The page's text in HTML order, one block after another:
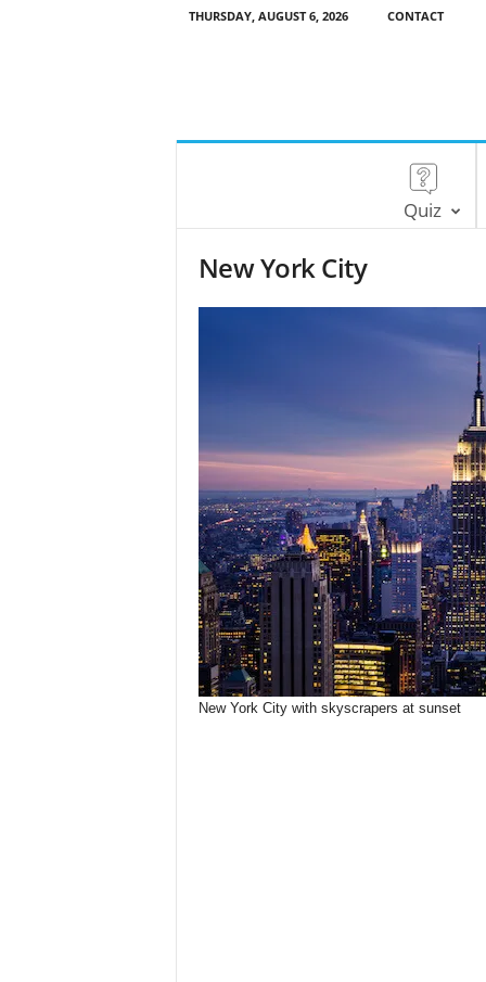
THURSDAY, AUGUST 6, 2026 CONTACT
Quiz
New York City
New York City with skyscrapers at sunset